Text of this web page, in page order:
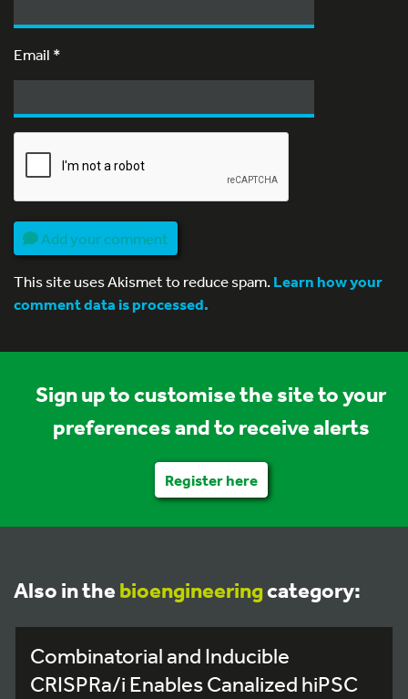
Email *
Add your comment
This site uses Akismet to reduce spam.Learn how your
comment data is processed.
Sign up to customise the site to your
preferences and to receive alerts
Register here
Also in the bioengineeringcategory:
Combinatorial and Inducible
CRISPRa/i Enables Canalized hiPSC